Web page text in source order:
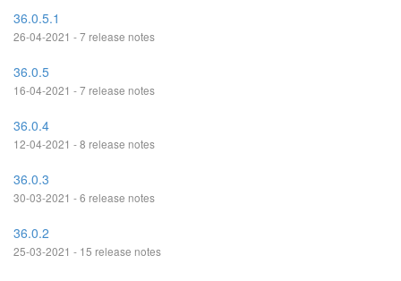
36.0.5.1
26-04-2021 - 7 release notes
36.0.5
16-04-2021 - 7 release notes
36.0.4
12-04-2021 - 8 release notes
36.0.3
30-03-2021 - 6 release notes
36.0.2
25-03-2021 - 15 release notes